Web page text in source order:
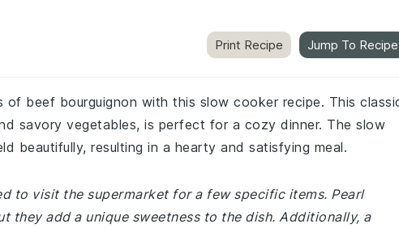
Print Recipe Jump To Recipe
beef bourguignon with this slow cooker recipe. This
savory vegetables, is perfect for a cozy dinner. The slow
beautifully, resulting in a hearty and satisfying meal.
to visit the supermarket for a few specific items. Pearl
they add a unique sweetness to the dish. Additionally, a